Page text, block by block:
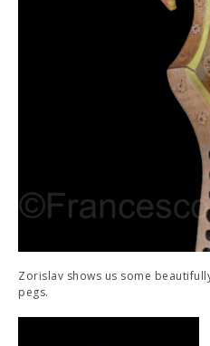
Zorislav shows us some
pegs.